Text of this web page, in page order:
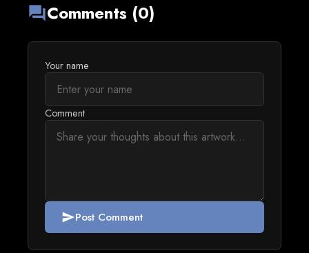
forumComments (0)
Your name
Comment
sendPost Comment